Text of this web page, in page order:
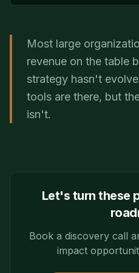
Most large
revenue on the table
strategy hasn't
tools are there, but
isn't.
Let's turn these
Book a discovery call
impact